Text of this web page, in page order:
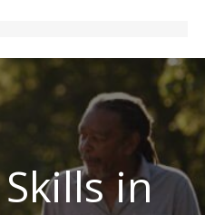
in